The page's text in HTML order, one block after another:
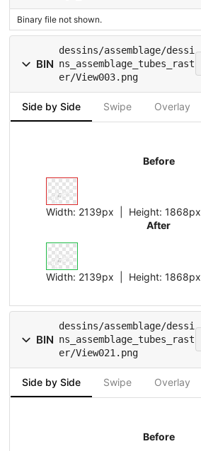
Binary file not shown.
BIN
dessins/assemblage/dessi
ns_assemblage_tubes_rast
er/View003.png
Side by Side Swipe Overlay
Before
Width: 2139px | Height: 1868px
After
Width: 2139px | Height: 1868px
BIN
dessins/assemblage/dessi
ns_assemblage_tubes_rast
er/View021.png
Side by Side Swipe Overlay
Before